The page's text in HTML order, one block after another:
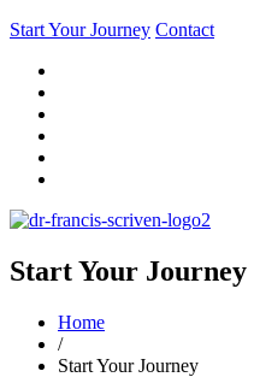
Start Your Journey Contact
Start Your Journey
Home
/
Start Your Journey